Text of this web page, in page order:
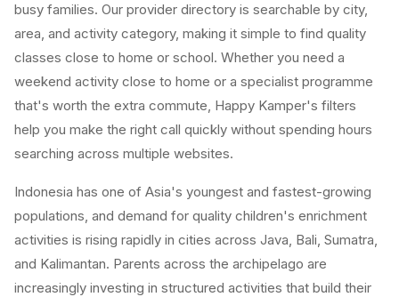
busy families. Our provider directory is searchable by city,
area, and activity category, making it simple to find quality
classes close to home or school. Whether you need a
weekend activity close to home or a specialist programme
that's worth the extra commute, Happy Kamper's filters
help you make the right call quickly without spending hours
searching across multiple websites.
Indonesia has one of Asia's youngest and fastest-growing
populations, and demand for quality children's enrichment
activities is rising rapidly in cities across Java, Bali, Sumatra,
and Kalimantan. Parents across the archipelago are
increasingly investing in structured activities that build their